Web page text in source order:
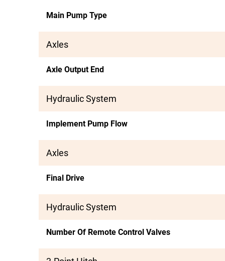
Main Pump Type
Axles
Axle Output End
Hydraulic System
Implement Pump Flow
Axles
Final Drive
Hydraulic System
Number Of Remote Control Valves